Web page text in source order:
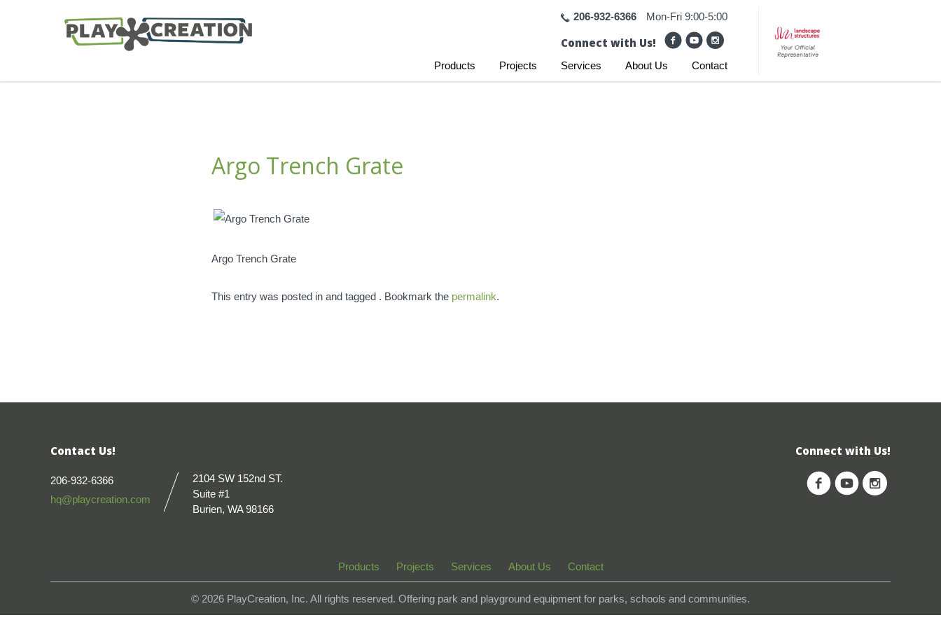
206-932-6366 Mon-Fri 9:00-5:00
Connect with Us!
Products Projects Services About Us Contact
Argo Trench Grate
Argo Trench Grate
This entry was posted in and tagged . Bookmark the permalink.
Contact Us!
206-932-6366
hq@playcreation.com
2104 SW 152nd ST.
Suite #1
Burien, WA 98166
Connect with Us!
Products Projects Services About Us Contact
© 2026 PlayCreation, Inc. All rights reserved. Offering park and playground equipment for parks, schools and communities.